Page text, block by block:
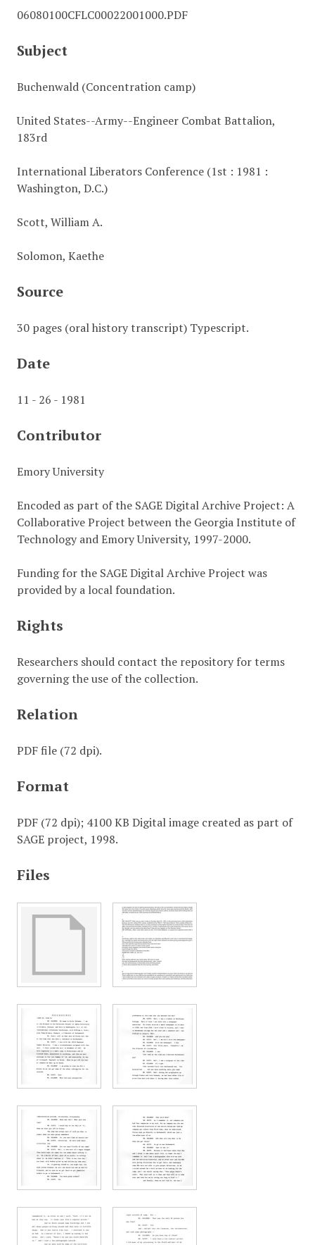
06080100CFLC00022001000.PDF
Subject
Buchenwald (Concentration camp)
United States--Army--Engineer Combat Battalion,
183rd
International Liberators Conference (1st : 1981 :
Washington, D.C.)
Scott, William A.
Solomon, Kaethe
Source
30 pages (oral history transcript) Typescript.
Date
11 - 26 - 1981
Contributor
Emory University
Encoded as part of the SAGE Digital Archive Project: A
Collaborative Project between the Georgia Institute of
Technology and Emory University, 1997-2000.
Funding for the SAGE Digital Archive Project was
provided by a local foundation.
Rights
Researchers should contact the repository for terms
governing the use of the collection.
Relation
PDF file (72 dpi).
Format
PDF (72 dpi); 4100 KB Digital image created as part of
SAGE project, 1998.
Files